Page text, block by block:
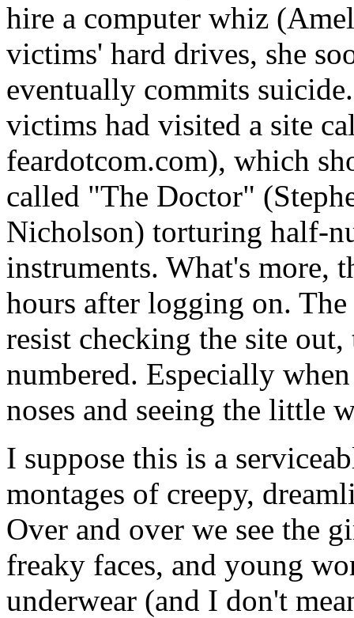
hire a computer whiz
victims' hard drives, she
eventually commits
victims had visited a site
feardotcom.com), which
called "The Doctor"
Nicholson) torturing half-
instruments. What's more,
hours after logging on.
resist checking the site
numbered. Especially
noses and seeing the little
I suppose this is a
montages of creepy,
Over and over we see the
freaky faces, and young
underwear (and I don't